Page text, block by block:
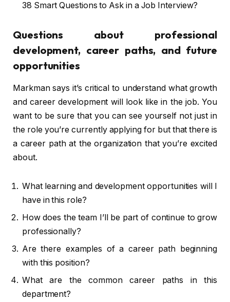
38 Smart Questions to Ask in a Job Interview?
Questions about professional
development, career paths, and future
opportunities
Markman says it’s critical to understand what growth
and career development will look like in the job. You
want to be sure that you can see yourself not just in
the role you’re currently applying for but that there is
a career path at the organization that you’re excited
about.
What learning and development opportunities will I
have in this role?
How does the team I’ll be part of continue to grow
professionally?
Are there examples of a career path beginning
with this position?
What are the common career paths in this
department?